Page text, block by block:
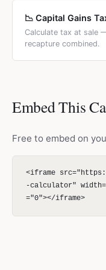
📉 Capital Gains
Calculate tax at sale
recapture combined.
Embed This
Free to embed on
<iframe
-calculator"
="0"></iframe>